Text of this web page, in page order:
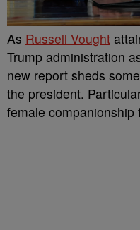
As Russell Vought
Trump administration
new report sheds
the president.
female companionship